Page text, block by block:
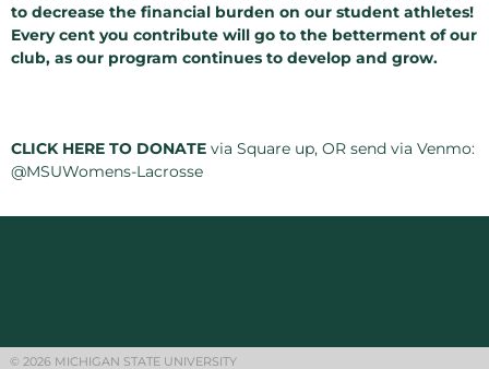
to decrease the financial burden on our student athletes!
Every cent you contribute will go to the betterment of our
club, as our program continues to develop and grow.
CLICK HERE TO DONATE via Square up, OR send via Venmo:
@MSUWomens-Lacrosse
© 2026 MICHIGAN STATE UNIVERSITY